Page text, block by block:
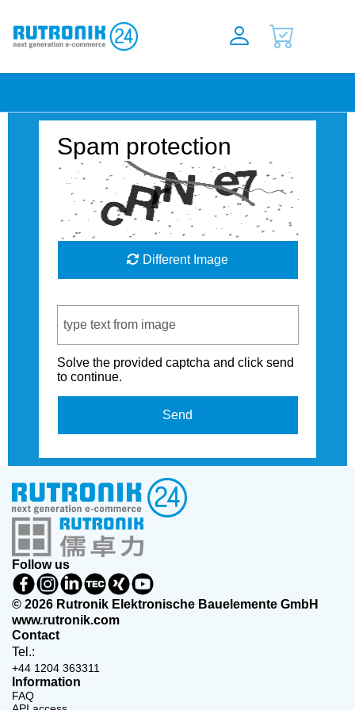
Spam protection
Different Image
Solve the provided captcha and click send
to continue.
Send
Follow us
© 2026 Rutronik Elektronische Bauelemente GmbH
www.rutronik.com
Contact
Tel.:
+44 1204 363311
Information
FAQ